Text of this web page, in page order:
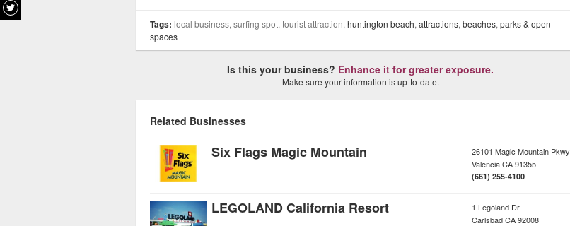
Tags: local business, surfing spot, tourist attraction, huntington beach, attractions, beaches, parks & open
spaces
Is this your business? Enhance it for greater exposure.
Make sure your information is up-to-date.
Related Businesses
Six Flags Magic Mountain
26101 Magic Mountain Pkwy
ValenciaCA91355
(661) 255-4100
LEGOLAND California Resort
1 Legoland Dr
CarlsbadCA92008